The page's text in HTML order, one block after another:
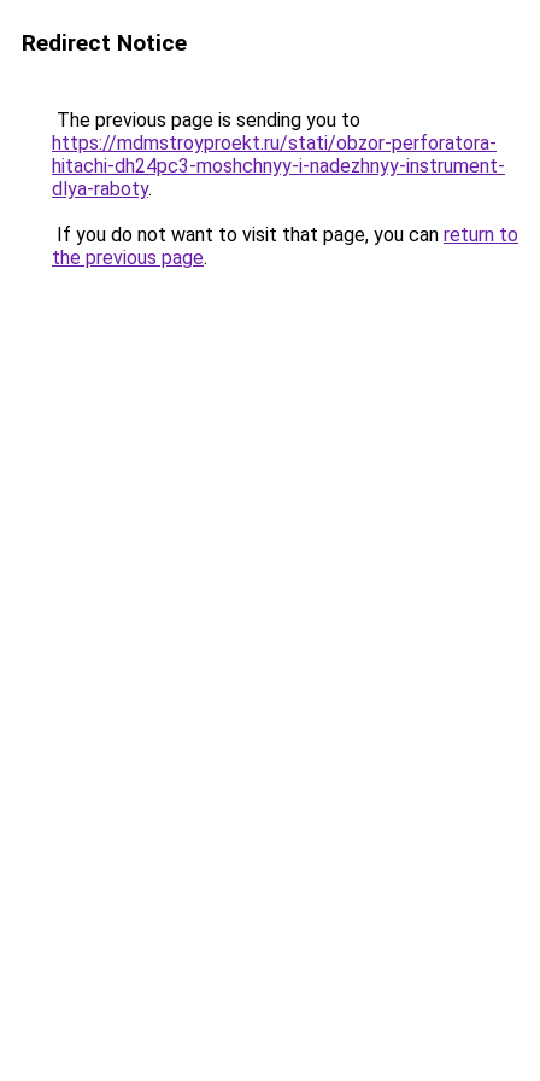
Redirect Notice
The previous page is sending you to
https://mdmstroyproekt.ru/stati/obzor-perforatora-
hitachi-dh24pc3-moshchnyy-i-nadezhnyy-instrument-
dlya-raboty.
If you do not want to visit that page, you can return to
the previous page.